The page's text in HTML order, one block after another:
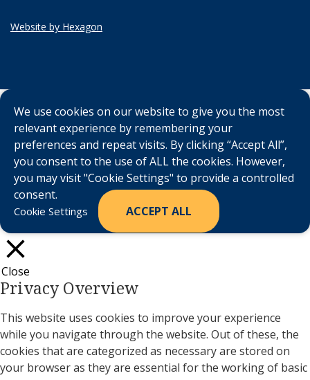
Website by Hexagon
We use cookies on our website to give you the most
relevant experience by remembering your
preferences and repeat visits. By clicking “Accept All”,
you consent to the use of ALL the cookies. However,
you may visit "Cookie Settings" to provide a controlled
consent.
Cookie Settings ACCEPT ALL
Close
Privacy Overview
This website uses cookies to improve your experience
while you navigate through the website. Out of these, the
cookies that are categorized as necessary are stored on
your browser as they are essential for the working of basic